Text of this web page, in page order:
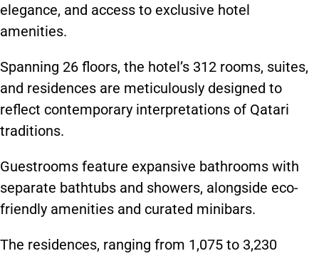
elegance, and access to exclusive hotel
amenities.
Spanning 26 floors, the hotel’s 312 rooms, suites,
and residences are meticulously designed to
reflect contemporary interpretations of Qatari
traditions.
Guestrooms feature expansive bathrooms with
separate bathtubs and showers, alongside eco-
friendly amenities and curated minibars.
The residences, ranging from 1,075 to 3,230